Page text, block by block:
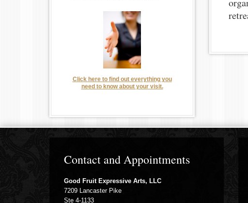
Click here to find out everything you
need to know about your visit.
Contact and Appointments
Good Fruit Expressive Arts, LLC
7209 Lancaster Pike
Ste 4-1133